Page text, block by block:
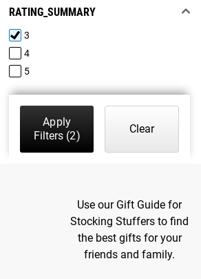
RATING_SUMMARY
3
4
5
Apply
Filters (2)
Clear
Use our Gift Guide for
Stocking Stuffers to find
the best gifts for your
friends and family.